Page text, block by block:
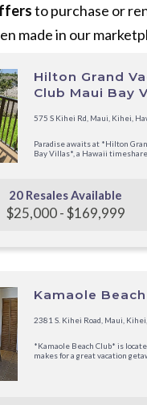
to purchase or
made in our
Hilton Grand
Club Maui Bay
575 S Kihei Rd, Maui, Kihei,
Paradise awaits at *Hilton
Bay Villas*, a Hawaii
fairways, tropical reefs,
black-...
20 Resales Available
$25,000 - $169,999
Kamaole
2381 S. Kihei Road, Maui,
*Kamaole Beach Club* is
makes for a great vacation